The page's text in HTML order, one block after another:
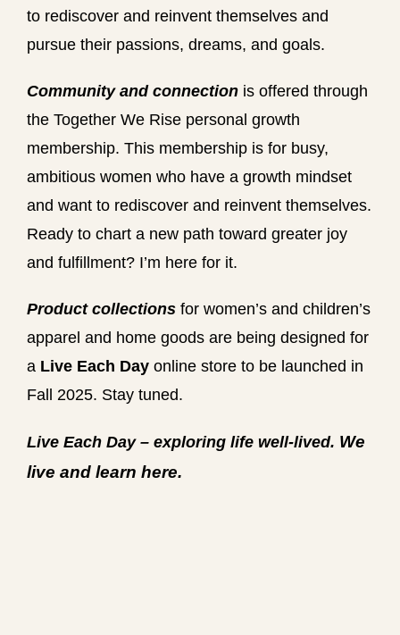
to rediscover and reinvent themselves and
pursue their passions, dreams, and goals.
Community and connection is offered through
the Together We Rise personal growth
membership. This membership is for busy,
ambitious women who have a growth mindset
and want to rediscover and reinvent themselves.
Ready to chart a new path toward greater joy
and fulfillment? I’m here for it.
Product collections for women’s and children’s
apparel and home goods are being designed for
a Live Each Day online store to be launched in
Fall 2025. Stay tuned.
Live Each Day – exploring life well-lived. We
live and learn here.